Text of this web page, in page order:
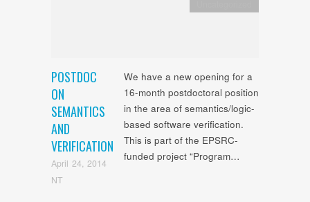
POSTDOC
ON
SEMANTICS
AND
VERIFICATION
April 24, 2014
NT
We have a new opening for a
16-month postdoctoral position
in the area of semantics/logic-
based software verification.
This is part of the EPSRC-
funded project “Program…